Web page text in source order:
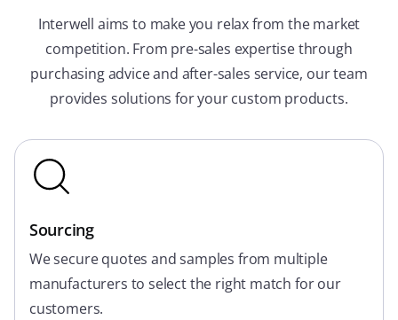
Interwell aims to make you relax from the market
competition. From pre-sales expertise through
purchasing advice and after-sales service, our team
provides solutions for your custom products.
Sourcing
We secure quotes and samples from multiple
manufacturers to select the right match for our
customers.